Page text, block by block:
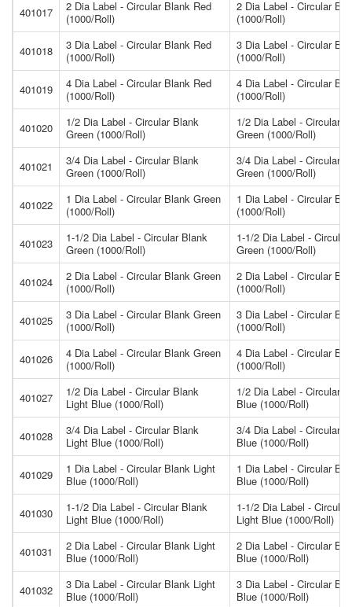
401017
2 Dia Label - Circular Blank Red
(1000/Roll)
2 Dia Label - Circular
(1000/Roll)
401018
3 Dia Label - Circular Blank Red
(1000/Roll)
3 Dia Label - Circular
(1000/Roll)
401019
4 Dia Label - Circular Blank Red
(1000/Roll)
4 Dia Label - Circular
(1000/Roll)
401020
1/2 Dia Label - Circular Blank
Green (1000/Roll)
1/2 Dia Label - Circular
Green (1000/Roll)
401021
3/4 Dia Label - Circular Blank
Green (1000/Roll)
3/4 Dia Label - Circular
Green (1000/Roll)
401022
1 Dia Label - Circular Blank Green
(1000/Roll)
1 Dia Label - Circular
(1000/Roll)
401023
1-1/2 Dia Label - Circular Blank
Green (1000/Roll)
1-1/2 Dia Label -
Green (1000/Roll)
401024
2 Dia Label - Circular Blank Green
(1000/Roll)
2 Dia Label - Circular
(1000/Roll)
401025
3 Dia Label - Circular Blank Green
(1000/Roll)
3 Dia Label - Circular
(1000/Roll)
401026
4 Dia Label - Circular Blank Green
(1000/Roll)
4 Dia Label - Circular
(1000/Roll)
401027
1/2 Dia Label - Circular Blank
Light Blue (1000/Roll)
1/2 Dia Label - Circular
Blue (1000/Roll)
401028
3/4 Dia Label - Circular Blank
Light Blue (1000/Roll)
3/4 Dia Label - Circular
Blue (1000/Roll)
401029
1 Dia Label - Circular Blank Light
Blue (1000/Roll)
1 Dia Label - Circular
Blue (1000/Roll)
401030
1-1/2 Dia Label - Circular Blank
Light Blue (1000/Roll)
1-1/2 Dia Label -
Light Blue (1000/Roll)
401031
2 Dia Label - Circular Blank Light
Blue (1000/Roll)
2 Dia Label - Circular
Blue (1000/Roll)
401032
3 Dia Label - Circular Blank Light
Blue (1000/Roll)
3 Dia Label - Circular
Blue (1000/Roll)